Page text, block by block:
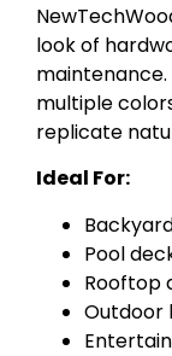
look of
multiple
replicate
Ideal For:
Pool
Rooftop
Outdoor